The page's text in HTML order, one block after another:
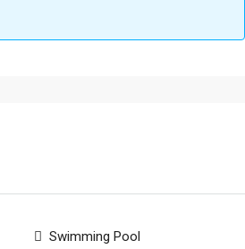
Swimming Pool